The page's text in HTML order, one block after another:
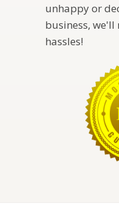
unhappy or
business,
hassles!